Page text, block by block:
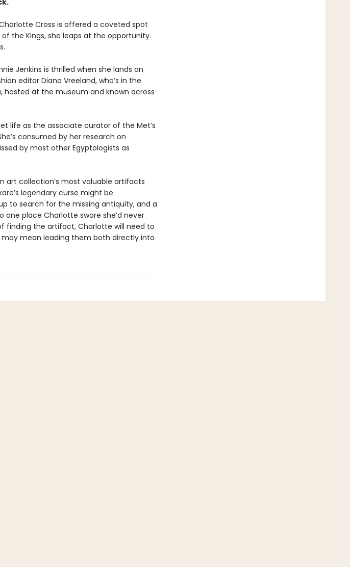
Cross is offered a coveted spot
the Kings, she leaps at the opportunity.
Jenkins is thrilled when she lands an
editor Diana Vreeland, who’s in the
at the museum and known across
life as the associate curator of the Met’s
consumed by her research on
by most other Egyptologists as
art collection’s most valuable artifacts
legendary curse might be
to search for the missing antiquity, and a
place Charlotte swore she’d never
finding the artifact, Charlotte will need to
mean leading them both directly into